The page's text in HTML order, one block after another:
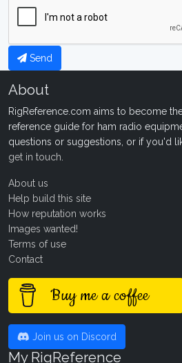
Send
About
RigReference.com aims to become
reference guide for ham radio
questions or suggestions, or if you'd
get in touch
About us
Help build this site
How reputation works
Images wanted!
Terms of use
Contact
Buy me a coffee
Join us on Discord
My RigReference